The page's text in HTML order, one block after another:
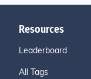
Resources
Leaderboard
All Tags